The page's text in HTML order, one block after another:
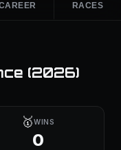
RACES
(2026)
🥇WINS
0